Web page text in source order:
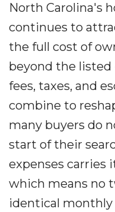
North Carolina's
continues to
the full cost of
beyond the listed
fees, taxes, and
combine to
many buyers do
start of their
expenses carries
which means no
identical